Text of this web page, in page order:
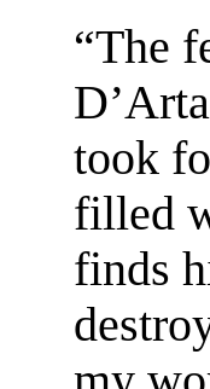
“The
took
filled
finds